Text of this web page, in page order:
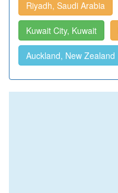
Riyadh, Saudi Arabia
Kuwait City, Kuwait
Auckland, New Zealand